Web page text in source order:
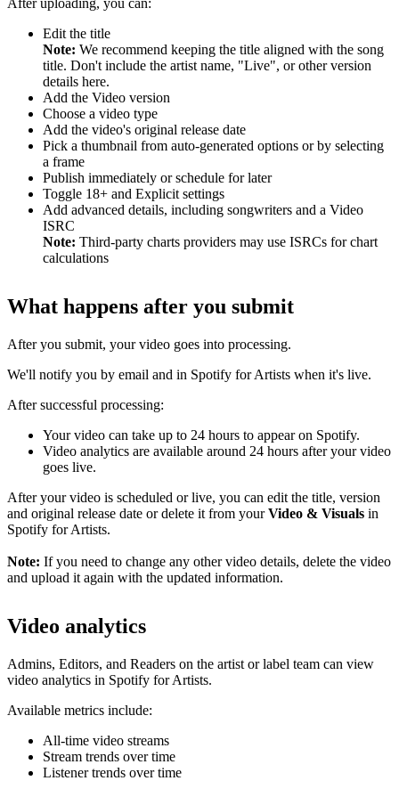
After uploading, you can:
Edit the title
Note: We recommend keeping the title aligned with the song
title. Don't include the artist name, "Live", or other version
details here.
Add the Video version
Choose a video type
Add the video's original release date
Pick a thumbnail from auto-generated options or by selecting
a frame
Publish immediately or schedule for later
Toggle 18+ and Explicit settings
Add advanced details, including songwriters and a Video
ISRC
Note: Third-party charts providers may use ISRCs for chart
calculations
What happens after you submit
After you submit, your video goes into processing.
We'll notify you by email and in Spotify for Artists when it's live.
After successful processing:
Your video can take up to 24 hours to appear on Spotify.
Video analytics are available around 24 hours after your video
goes live.
After your video is scheduled or live, you can edit the title, version
and original release date or delete it from yourVideo & Visuals in
Spotify for Artists.
Note: If you need to change any other video details, delete the video
and upload it again with the updated information.
Video analytics
Admins, Editors, and Readers on the artist or label team can view
video analytics in Spotify for Artists.
Available metrics include:
All-time video streams
Stream trends over time
Listener trends over time